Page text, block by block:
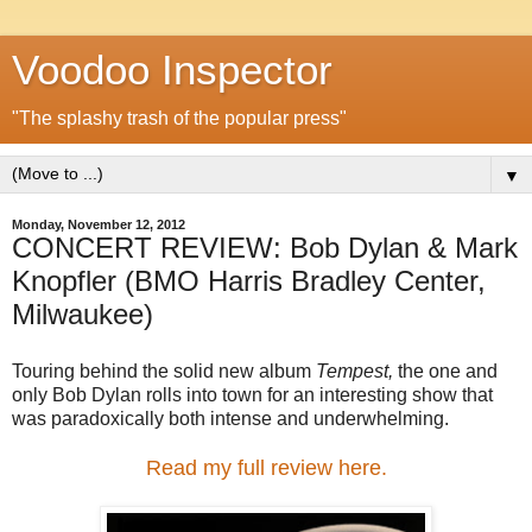
Voodoo Inspector
"The splashy trash of the popular press"
▼
Monday, November 12, 2012
CONCERT REVIEW: Bob Dylan & Mark
Knopfler (BMO Harris Bradley Center,
Milwaukee)
Touring behind the solid new album Tempest, the one and
only Bob Dylan rolls into town for an interesting show that
was paradoxically both intense and underwhelming.
Read my full review here.